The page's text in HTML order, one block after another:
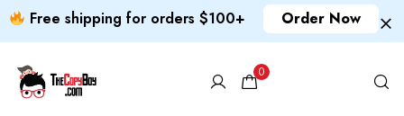
Free shipping for orders $100+ Order Now
0